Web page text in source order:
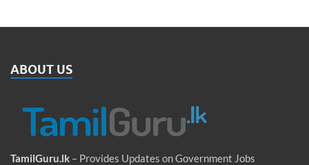
ABOUT US
TamilGuru.lk – Provides Updates on Government Jobs